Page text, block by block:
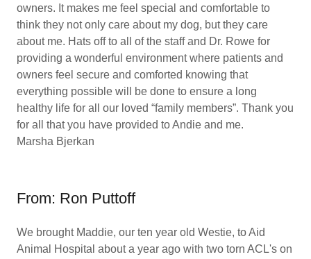
owners. It makes me feel special and comfortable to
think they not only care about my dog, but they care
about me. Hats off to all of the staff and Dr. Rowe for
providing a wonderful environment where patients and
owners feel secure and comforted knowing that
everything possible will be done to ensure a long
healthy life for all our loved “family members”. Thank you
for all that you have provided to Andie and me.
Marsha Bjerkan
From: Ron Puttoff
We brought Maddie, our ten year old Westie, to Aid
Animal Hospital about a year ago with two torn ACL's on